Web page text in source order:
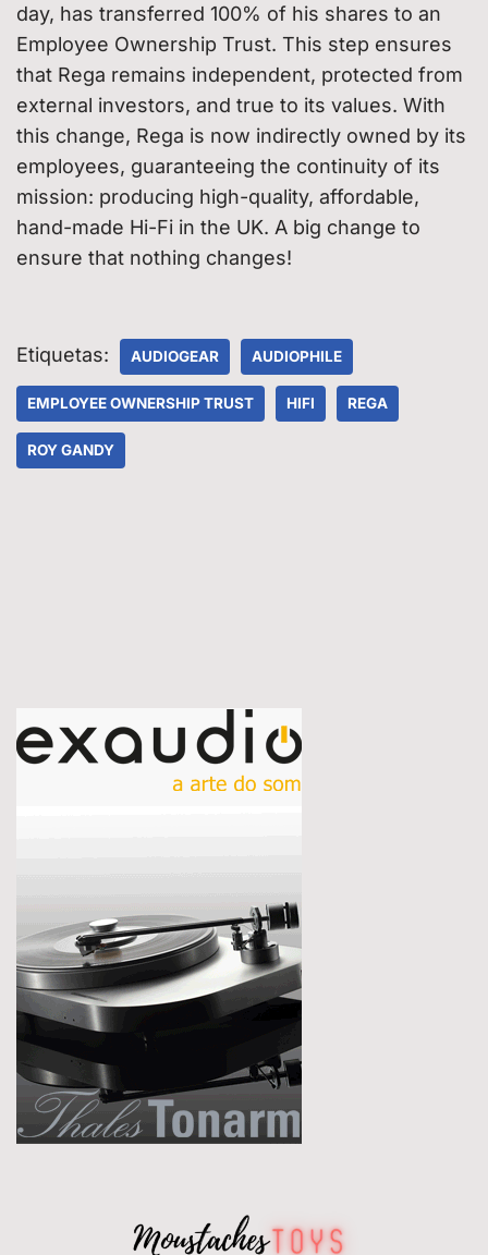
day, has transferred 100% of his shares to an
Employee Ownership Trust. This step ensures
that Rega remains independent, protected from
external investors, and true to its values. With
this change, Rega is now indirectly owned by its
employees, guaranteeing the continuity of its
mission: producing high-quality, affordable,
hand-made Hi-Fi in the UK. A big change to
ensure that nothing changes!
Etiquetas: AUDIOGEAR AUDIOPHILE
EMPLOYEE OWNERSHIP TRUST HIFI REGA
ROY GANDY